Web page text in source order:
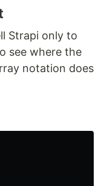
Strapi only to
see where the
notation does